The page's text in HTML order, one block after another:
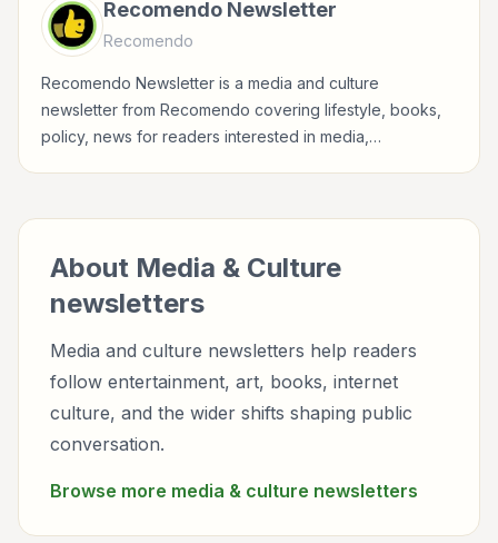
Recomendo Newsletter
Recomendo
Recomendo Newsletter is a media and culture
newsletter from Recomendo covering lifestyle, books,
policy, news for readers interested in media,
About Media & Culture
newsletters
Media and culture newsletters help readers
follow entertainment, art, books, internet
culture, and the wider shifts shaping public
conversation.
Browse more media & culture newsletters